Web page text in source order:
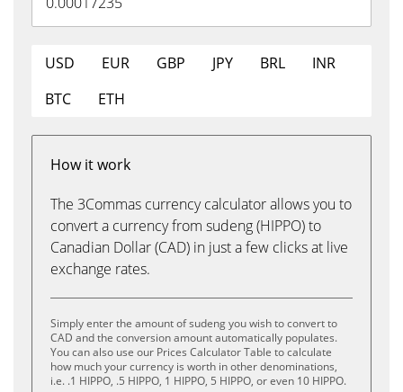
USD EUR GBP JPY BRL
INR
BTC
ETH
How it work
The 3Commas currency calculator allows you to
convert a currency from sudeng (HIPPO) to
Canadian Dollar (CAD) in just a few clicks at live
exchange rates.
Simply enter the amount of sudeng you wish to convert to
CAD and the conversion amount automatically populates.
You can also use our Prices Calculator Table to calculate
how much your currency is worth in other denominations,
i.e. .1 HIPPO, .5 HIPPO, 1 HIPPO, 5 HIPPO, or even 10 HIPPO.